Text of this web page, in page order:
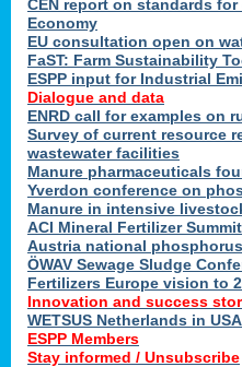
CEN report on standards
Economy
EU consultation open on
FaST: Farm Sustainability
ESPP input for Industrial
Dialogue and data
ENRD call for examples on
Survey of current resource
wastewater facilities
Manure pharmaceuticals
Yverdon conference on
Manure in intensive
ACI Mineral Fertilizer Summit
Austria national
ÖWAV Sewage Sludge
Fertilizers Europe vision to
Innovation and success
WETSUS Netherlands in
ESPP Members
Stay informed / Unsubscribe